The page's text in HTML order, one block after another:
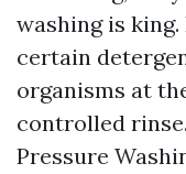
washing is
certain
organisms at
controlled
Pressure